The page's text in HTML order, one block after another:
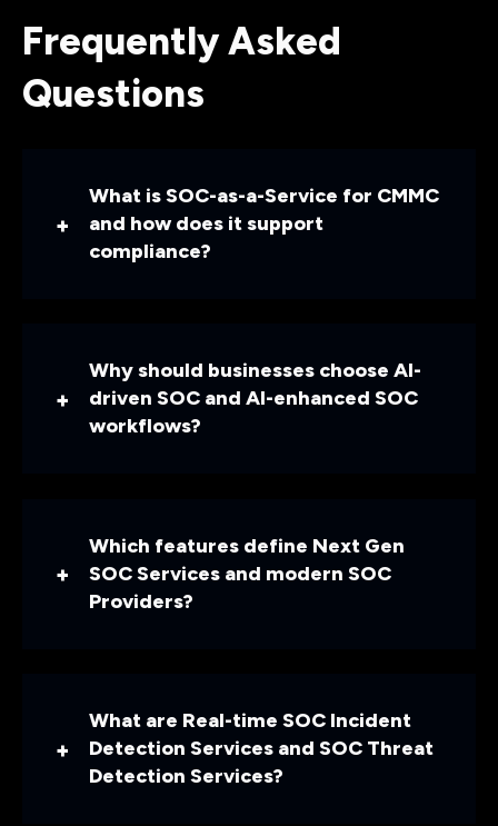
Frequently Asked
Questions
What is SOC-as-a-Service for CMMC
and how does it support
compliance?
Why should businesses choose AI-
driven SOC and AI-enhanced SOC
workflows?
Which features define Next Gen
SOC Services and modern SOC
Providers?
What are Real-time SOC Incident
Detection Services and SOC Threat
Detection Services?